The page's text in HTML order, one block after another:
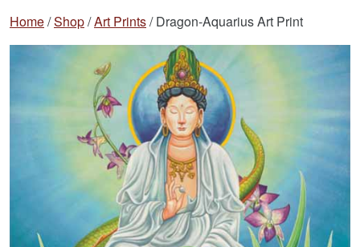
Home/Shop/Art Prints/ Dragon-Aquarius Art Print